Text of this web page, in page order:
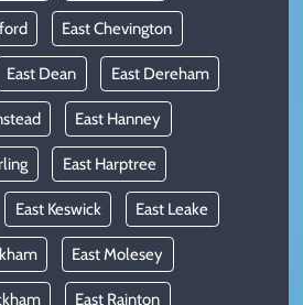
East Chevington
East Dean East Dereham
East Hanney
East Harptree
East Keswick East Leake
East Molesey
East Rainton